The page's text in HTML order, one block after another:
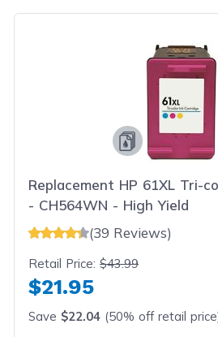
Replacement HP 61XL Tri-
- CH564WN - High Yield
(39 Reviews)
Retail Price:$43.99
$21.95
Save $22.04 (50% off retail